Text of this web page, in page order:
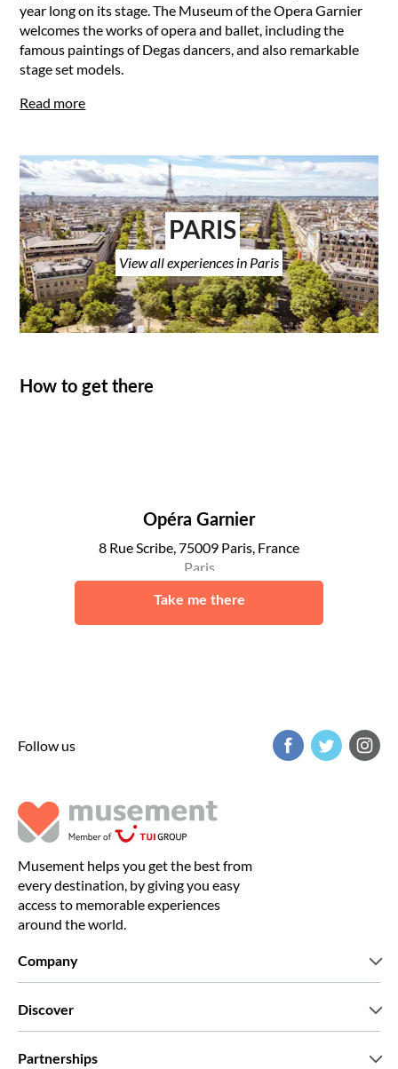
year long on its stage. The Museum of the Opera Garnier
welcomes the works of opera and ballet, including the
famous paintings of Degas dancers, and also remarkable
stage set models.
Read more
PARIS
View all experiences in Paris
How to get there
Opéra Garnier
8 Rue Scribe, 75009 Paris, France
Paris
Take me there
Follow us
Musement helps you get the best from
every destination, by giving you easy
access to memorable experiences
around the world.
Company
Discover
Partnerships